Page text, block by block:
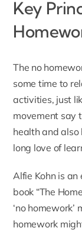
Key
The no
some time to
activities, just
movement say
health and also
long love of
Alfie Kohn is
book “The
‘no
homework